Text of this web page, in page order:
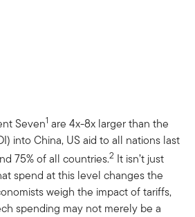
Seven1 are 4x-8x larger than the
into China, US aid to all nations last
75% of all countries.2 It isn’t just
spend at this level changes the
weigh the impact of tariffs,
spending may not merely be a